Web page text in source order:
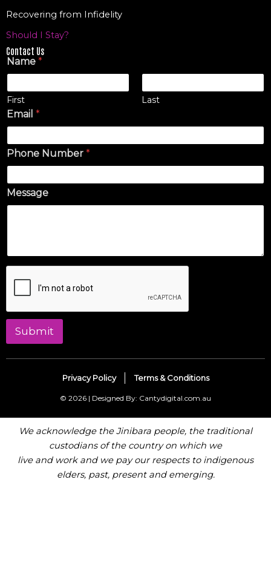
Recovering from Infidelity
Should I Stay?
Contact Us
Name *
First Last
Email *
Phone Number *
Message
Submit
© 2026 | Designed By: Cantydigital.com.au
Privacy Policy Terms & Conditions
We acknowledge the Jinibara people, the traditional
custodians of the country on which we
live and work and we pay our respects to indigenous
elders, past, present and emerging.